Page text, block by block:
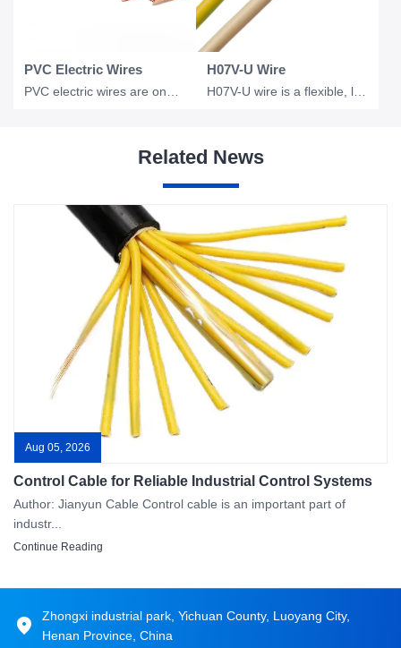
PVC Electric Wires H07V-U Wire
Related News
Aug 05, 2026
Control Cable for Reliable Industrial Control Systems
Author: Jianyun Cable Control cable is an important part of
industr...
Continue Reading
Zhongxi industrial park, Yichuan County, Luoyang City,
Henan Province, China